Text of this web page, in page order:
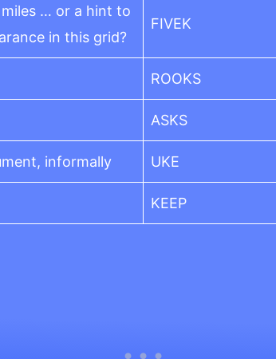
miles … or a hint to
in this grid?
FIVEK
ROOKS
ASKS
informally UKE
KEEP